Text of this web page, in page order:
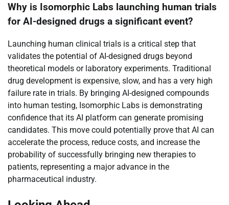
Why is Isomorphic Labs launching human trials
for AI-designed drugs a significant event?
Launching human clinical trials is a critical step that
validates the potential of AI-designed drugs beyond
theoretical models or laboratory experiments. Traditional
drug development is expensive, slow, and has a very high
failure rate in trials. By bringing AI-designed compounds
into human testing, Isomorphic Labs is demonstrating
confidence that its AI platform can generate promising
candidates. This move could potentially prove that AI can
accelerate the process, reduce costs, and increase the
probability of successfully bringing new therapies to
patients, representing a major advance in the
pharmaceutical industry.